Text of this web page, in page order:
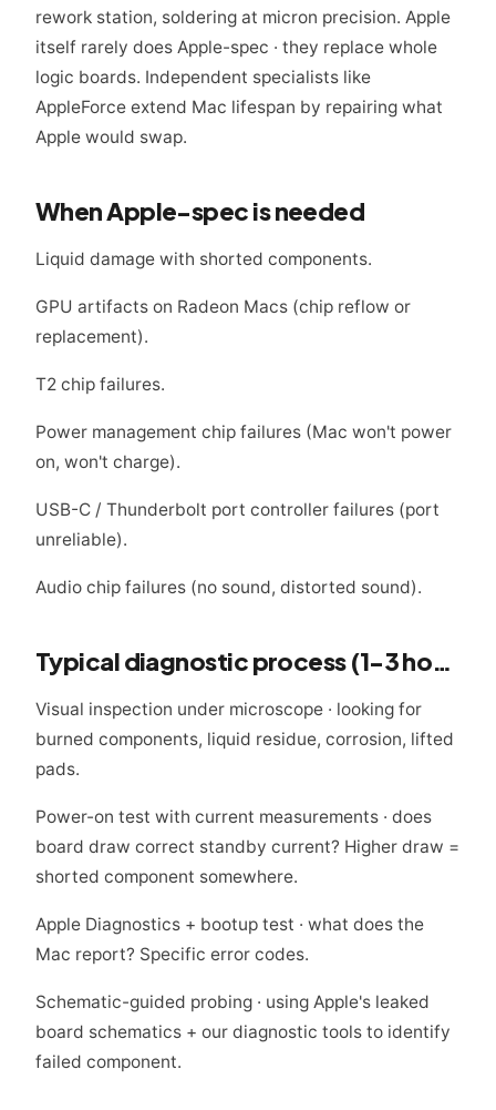
rework station, soldering at micron precision. Apple
itself rarely does Apple-spec · they replace whole
logic boards. Independent specialists like
AppleForce extend Mac lifespan by repairing what
Apple would swap.
When Apple-spec is needed
Liquid damage with shorted components.
GPU artifacts on Radeon Macs (chip reflow or
replacement).
T2 chip failures.
Power management chip failures (Mac won't power
on, won't charge).
USB-C / Thunderbolt port controller failures (port
unreliable).
Audio chip failures (no sound, distorted sound).
Typical diagnostic process (1-3 hours)
Visual inspection under microscope · looking for
burned components, liquid residue, corrosion, lifted
pads.
Power-on test with current measurements · does
board draw correct standby current? Higher draw =
shorted component somewhere.
Apple Diagnostics + bootup test · what does the
Mac report? Specific error codes.
Schematic-guided probing · using Apple's leaked
board schematics + our diagnostic tools to identify
failed component.